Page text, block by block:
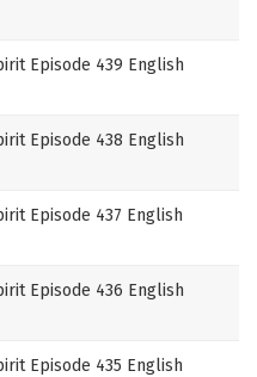
Episode 439 English
Episode 438 English
Episode 437 English
Episode 436 English
Episode 435 English